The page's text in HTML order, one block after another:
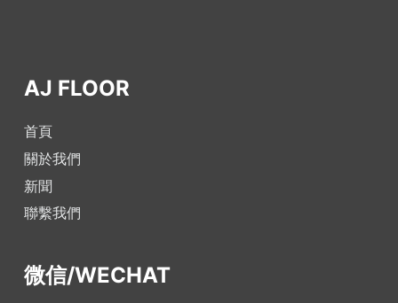
AJ FLOOR
首頁
關於我們
新聞
聯繫我們
微信/WECHAT